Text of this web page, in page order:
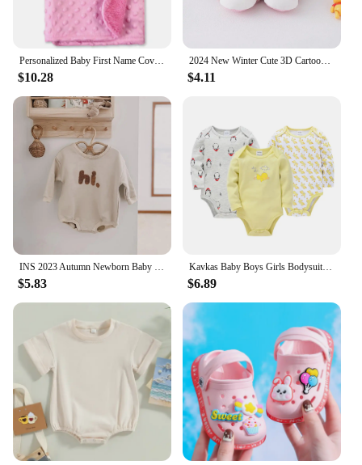
$10.28
2024 New Winter Cute 3D Cartoon Animals Baby Shoes, Newborn Warm Fluffy Infant Socks Shoes Non-Skid Indoor Slippers
$4.11
$5.83
Kavkas Baby Boys Girls Bodysuit 6 PCS 3 PCS Long Sleeve 100% Cotton Baby Clothes 0-12 months Newborn body bebe Jumpsuit Clothing
$6.89